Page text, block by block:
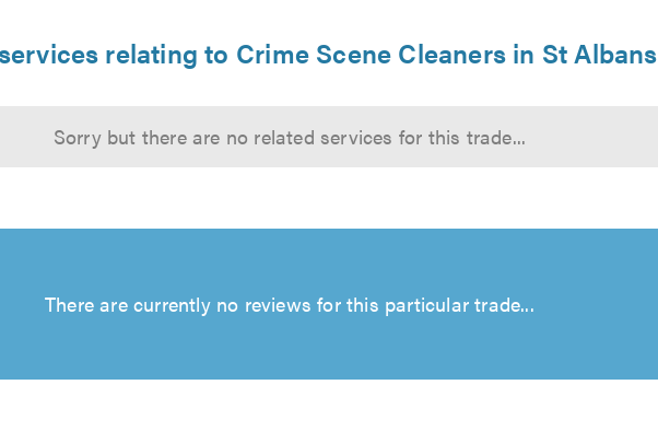
relating to Crime Scene Cleaners in St Albans
Sorry but there are no related services for this trade...
There are currently no reviews for this particular trade...